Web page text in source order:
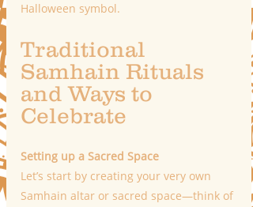
Halloween symbol.
Traditional
Samhain Rituals
and Ways to
Celebrate
Setting up a Sacred Space
Let’s start by creating your very own
Samhain altar or sacred space—think of